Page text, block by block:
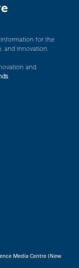
information for the
and innovation.
and
.
Media Centre (New